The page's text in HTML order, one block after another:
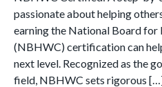
passionate about helping
earning the National Board for
(NBHWC) certification can
next level. Recognized as the
field, NBHWC sets rigorous